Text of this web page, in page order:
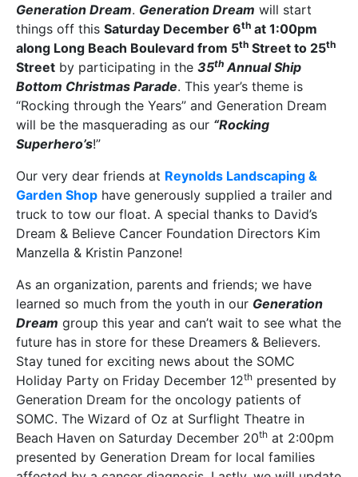
Generation Dream. Generation Dream will start
things off this Saturday December 6th at 1:00pm
along Long Beach Boulevard from 5th Street to 25th
Street by participating in the 35th Annual Ship
Bottom Christmas Parade. This year’s theme is
“Rocking through the Years” and Generation Dream
will be the masquerading as our “Rocking
Superhero’s!”
Our very dear friends at Reynolds Landscaping &
Garden Shop have generously supplied a trailer and
truck to tow our float. A special thanks to David’s
Dream & Believe Cancer Foundation Directors Kim
Manzella & Kristin Panzone!
As an organization, parents and friends; we have
learned so much from the youth in our Generation
Dream group this year and can’t wait to see what the
future has in store for these Dreamers & Believers.
Stay tuned for exciting news about the SOMC
Holiday Party on Friday December 12th presented by
Generation Dream for the oncology patients of
SOMC. The Wizard of Oz at Surflight Theatre in
Beach Haven on Saturday December 20th at 2:00pm
presented by Generation Dream for local families